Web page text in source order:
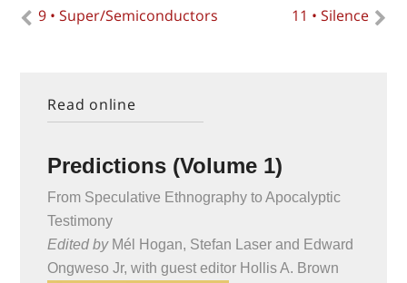
9 • Super/Semiconductors 11 • Silence
Read online
Predictions (Volume 1)
From Speculative Ethnography to Apocalyptic
Testimony
Edited byMél Hogan, Stefan Laser and Edward
Ongweso Jr, with guest editor Hollis A. Brown